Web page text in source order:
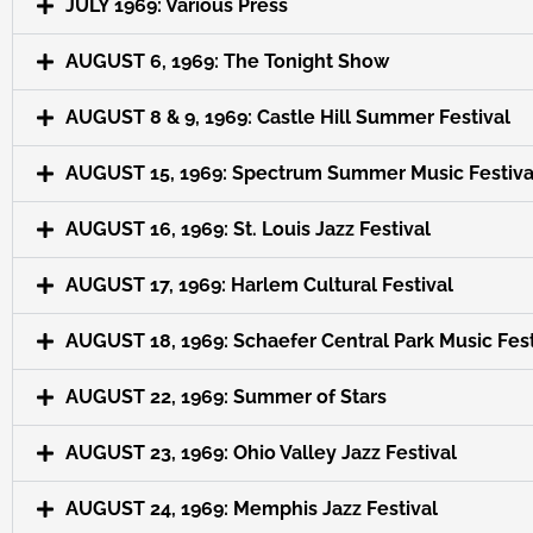
JULY 1969: Various Press
AUGUST 6, 1969: The Tonight Show
AUGUST 8 & 9, 1969: Castle Hill Summer Festival
AUGUST 15, 1969: Spectrum Summer Music
AUGUST 16, 1969: St. Louis Jazz Festival
AUGUST 17, 1969: Harlem Cultural Festival
AUGUST 18, 1969: Schaefer Central Park Music
AUGUST 22, 1969: Summer of Stars
AUGUST 23, 1969: Ohio Valley Jazz Festival
AUGUST 24, 1969: Memphis Jazz Festival